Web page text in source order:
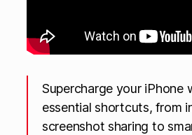
Supercharge your iPhone
essential shortcuts, from
screenshot sharing to